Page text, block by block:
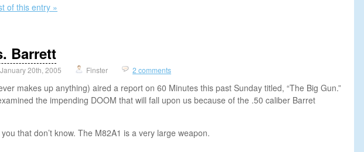
of this entry »
Barrett
20th, 2005 Finster 2 comments
makes up anything) aired a report on 60 Minutes this past Sunday titled, “The Big Gun.”
the impending DOOM that will fall upon us because of the .50 caliber Barret
that don’t know. The M82A1 is a very large weapon.